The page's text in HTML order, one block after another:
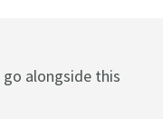
alongside this